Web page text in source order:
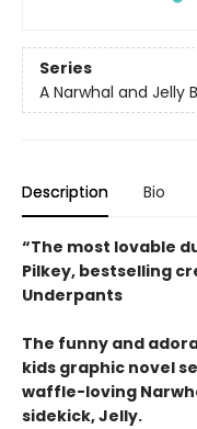
Series
A Narwhal and Jelly
Description Bio
“The most lovable
Pilkey, bestselling
Underpants
The funny and
kids graphic novel
waffle-loving
sidekick, Jelly.